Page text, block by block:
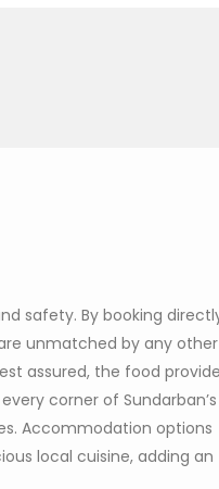
safety. By booking
unmatched by any other
assured, the food
corner of Sundarban’s
Accommodation options
local cuisine, adding an